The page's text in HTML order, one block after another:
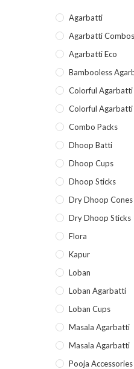
Agarbatti
Agarbatti Combos
Agarbatti Eco
Bambooless
Colorful Agarbatti
Colorful Agarbatti
Combo Packs
Dhoop Batti
Dhoop Cups
Dhoop Sticks
Dry Dhoop Cones
Dry Dhoop Sticks
Flora
Kapur
Loban
Loban Agarbatti
Loban Cups
Masala Agarbatti
Masala Agarbatti
Pooja Accessories